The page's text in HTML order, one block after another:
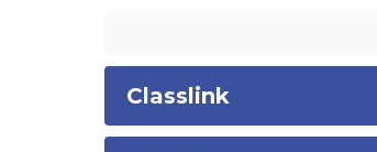
Classlink